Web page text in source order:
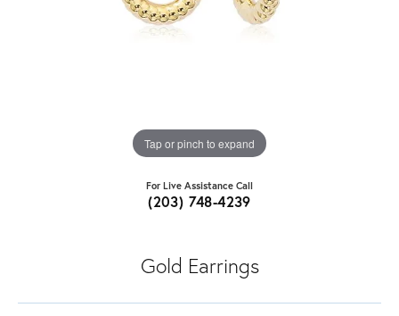
Tap or pinch to expand
For Live Assistance Call
(203) 748-4239
Gold Earrings